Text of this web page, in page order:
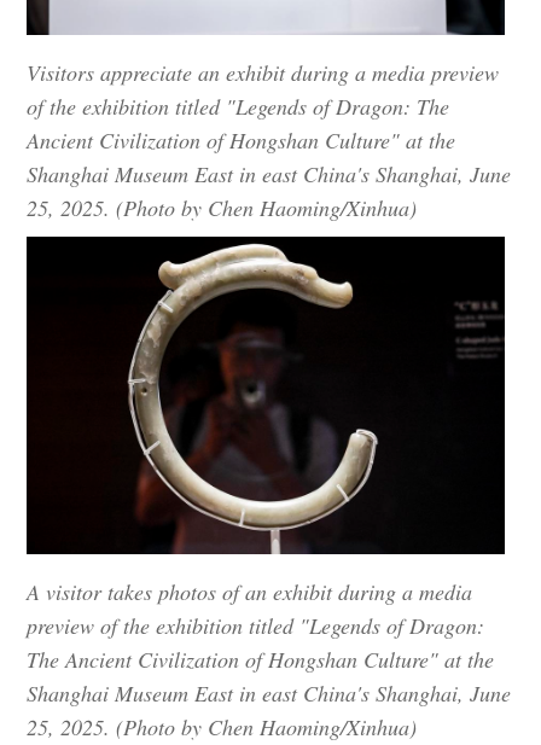
Visitors appreciate an exhibit during a media preview
of the exhibition titled "Legends of Dragon: The
Ancient Civilization of Hongshan Culture" at the
Shanghai Museum East in east China's Shanghai, June
25, 2025. (Photo by Chen Haoming/Xinhua)
A visitor takes photos of an exhibit during a media
preview of the exhibition titled "Legends of Dragon:
The Ancient Civilization of Hongshan Culture" at the
Shanghai Museum East in east China's Shanghai, June
25, 2025. (Photo by Chen Haoming/Xinhua)